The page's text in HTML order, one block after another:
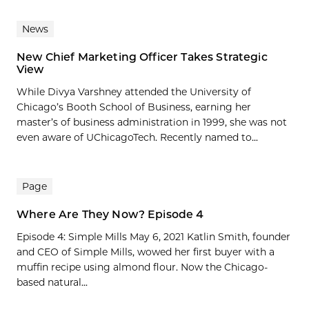
News
New Chief Marketing Officer Takes Strategic
View
While Divya Varshney attended the University of
Chicago’s Booth School of Business, earning her
master’s of business administration in 1999, she was not
even aware of UChicagoTech. Recently named to...
Page
Where Are They Now? Episode 4
Episode 4: Simple Mills May 6, 2021 Katlin Smith, founder
and CEO of Simple Mills, wowed her first buyer with a
muffin recipe using almond flour. Now the Chicago-
based natural...